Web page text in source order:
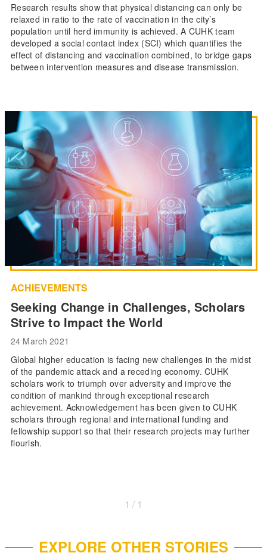
Research results show that physical distancing can only be
relaxed in ratio to the rate of vaccination in the city’s
population until herd immunity is achieved. A CUHK team
developed a social contact index (SCI) which quantifies the
effect of distancing and vaccination combined, to bridge gaps
between intervention measures and disease transmission.
ACHIEVEMENTS
Seeking Change in Challenges, Scholars
Strive to Impact the World
24 March 2021
Global higher education is facing new challenges in the midst
of the pandemic attack and a receding economy. CUHK
scholars work to triumph over adversity and improve the
condition of mankind through exceptional research
achievement. Acknowledgement has been given to CUHK
scholars through regional and international funding and
fellowship support so that their research projects may further
flourish.
1 / 1
EXPLORE OTHER STORIES